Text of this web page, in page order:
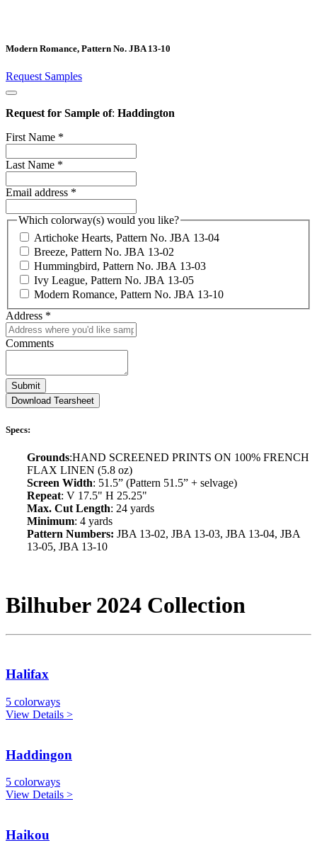
Modern Romance, Pattern No. JBA 13-10
Request Samples
Request for Sample of: Haddington
First Name *
Last Name *
Email address *
Which colorway(s) would you like?
Artichoke Hearts, Pattern No. JBA 13-04
Breeze, Pattern No. JBA 13-02
Hummingbird, Pattern No. JBA 13-03
Ivy League, Pattern No. JBA 13-05
Modern Romance, Pattern No. JBA 13-10
Address *
Comments
Submit
Download Tearsheet
Specs:
Grounds:HAND SCREENED PRINTS ON 100% FRENCH
FLAX LINEN (5.8 oz)
Screen Width: 51.5” (Pattern 51.5” + selvage)
Repeat: V 17.5" H 25.25"
Max. Cut Length: 24 yards
Minimum: 4 yards
Pattern Numbers: JBA 13-02, JBA 13-03, JBA 13-04, JBA
13-05, JBA 13-10
Bilhuber 2024 Collection
Halifax
5 colorways
View Details >
Haddingon
5 colorways
View Details >
Haikou